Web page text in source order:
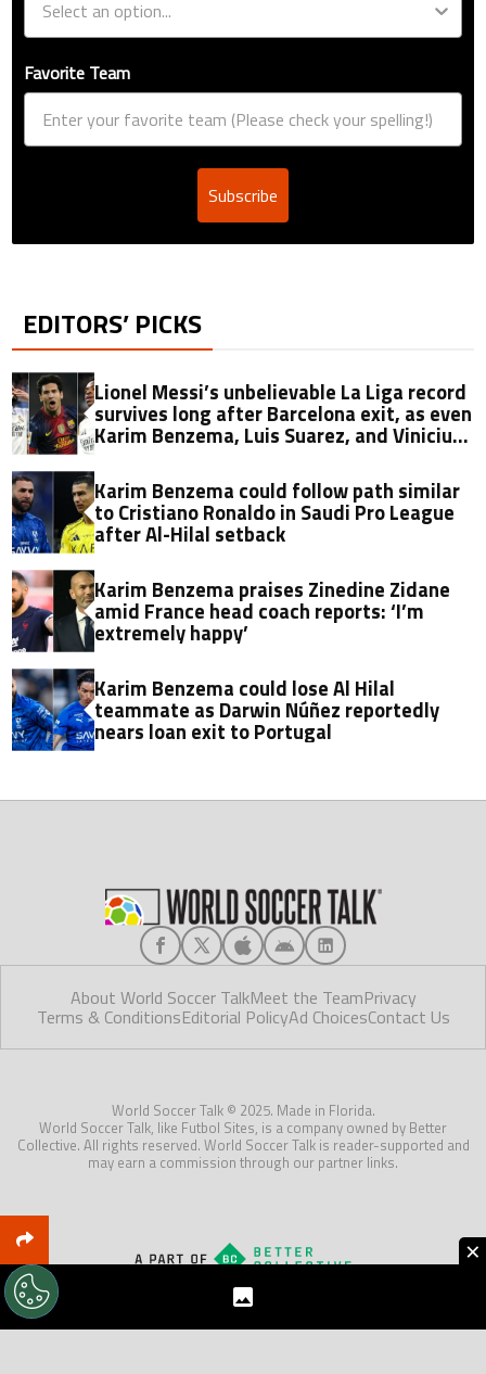
Favorite Team
Subscribe
EDITORS’ PICKS
Lionel Messi’s unbelievable La Liga record
survives long after Barcelona exit, as even
Karim Benzema, Luis Suarez, and Vinicius
Karim Benzema could follow path similar
to Cristiano Ronaldo in Saudi Pro League
after Al-Hilal setback
Karim Benzema praises Zinedine Zidane
amid France head coach reports: ‘I’m
extremely happy’
Karim Benzema could lose Al Hilal
teammate as Darwin Núñez reportedly
nears loan exit to Portugal
About World Soccer TalkMeet the TeamPrivacy
Terms & ConditionsEditorial PolicyAd ChoicesContact Us
World Soccer Talk © 2025. Made in Florida.
World Soccer Talk, like Futbol Sites, is a company owned by Better
Collective. All rights reserved. World Soccer Talk is reader-supported and
may earn a commission through our partner links.
×